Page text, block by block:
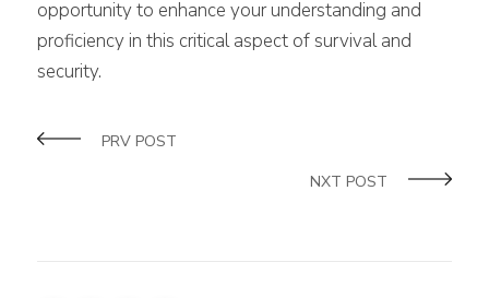
opportunity to enhance your understanding and
proficiency in this critical aspect of survival and
security.
PRV POST
NXT POST